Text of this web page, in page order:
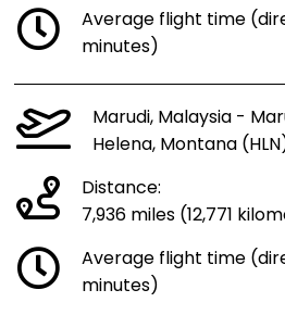
Average flight time
minutes)
Marudi, Malaysia -
Helena, Montana
Distance:
7,936 miles (12,771
Average flight time
minutes)